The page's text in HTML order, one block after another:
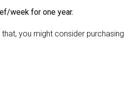
week for one year.
you might consider purchasing